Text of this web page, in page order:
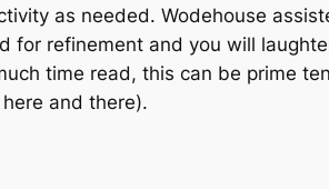
as needed. Wodehouse
for refinement and you will
time read, this can be prime
and there).